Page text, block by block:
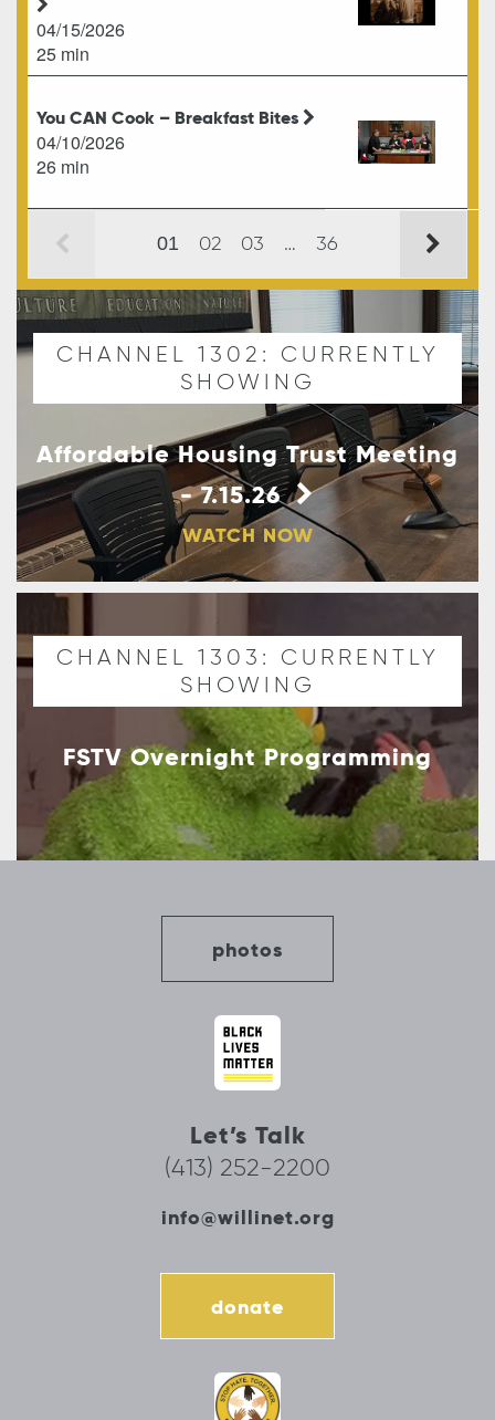
04/15/2026
25 min
You CAN Cook – Breakfast Bites
04/10/2026
26 min
01 02 03 … 36
CHANNEL 1302: CURRENTLY
SHOWING
Affordable Housing Trust Meeting
- 7.15.26
WATCH NOW
CHANNEL 1303: CURRENTLY
SHOWING
FSTV Overnight Programming
photos
Let’s Talk
(413) 252-2200
info@willinet.org
donate